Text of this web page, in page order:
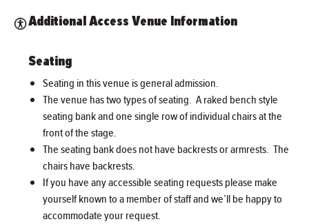
Additional Access Venue Information
Seating
Seating in this venue is general admission.
The venue has two types of seating. A raked bench style
seating bank and one single row of individual chairs at the
front of the stage.
The seating bank does not have backrests or armrests. The
chairs have backrests.
If you have any accessible seating requests please make
yourself known to a member of staff and we’ll be happy to
accommodate your request.